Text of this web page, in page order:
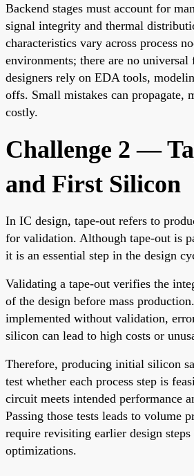
Backend stages must account for
signal integrity and thermal
characteristics vary across process
environments; there are no universal
designers rely on EDA tools,
offs. Small mistakes can propagate,
costly.
Challenge 2 —
and First Silicon
In IC design, tape-out refers to
for validation. Although tape-out is
it is an essential step in the design
Validating a tape-out verifies the
of the design before mass
implemented without validation,
silicon can lead to high costs or
Therefore, producing initial silicon
test whether each process step is
circuit meets intended performance
Passing those tests leads to volume
require revisiting earlier design
optimizations.